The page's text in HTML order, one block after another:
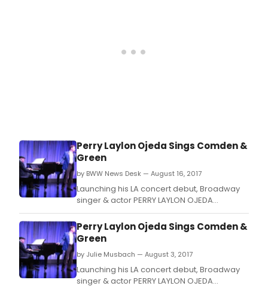
Perry Laylon Ojeda Sings Comden &
Green
by BWW News Desk — August 16, 2017
Launching his LA concert debut, Broadway
singer & actor PERRY LAYLON OJEDA
performing songs with lyrics by Broadway
legends Betty Comden and Adolph Green,
the longest running creative partnership in
Perry Laylon Ojeda Sings Comden &
Green
by Julie Musbach — August 3, 2017
Launching his LA concert debut, Broadway
singer & actor PERRY LAYLON OJEDA